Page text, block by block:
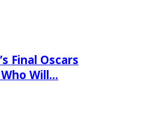
Final Oscars
Will…